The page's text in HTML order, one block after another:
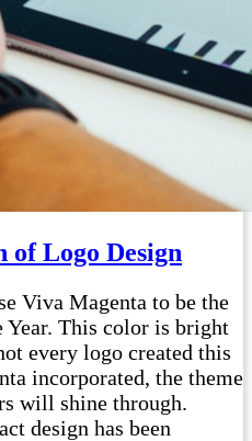
of Logo Design
Viva Magenta to be the
Year. This color is bright
every logo created this
incorporated, the theme
will shine through.
design has been